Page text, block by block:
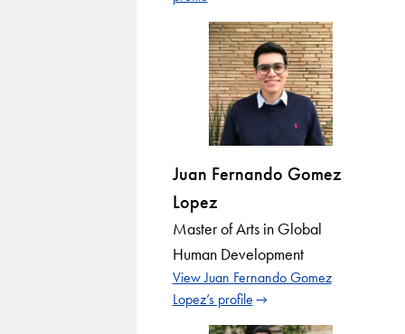
Juan Fernando Gomez
Lopez
Master of Arts in Global
Human Development
View Juan Fernando Gomez
Lopez’s profile